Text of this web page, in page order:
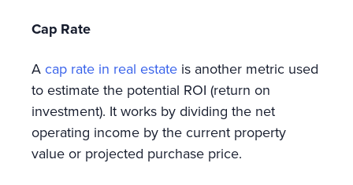
Cap Rate
A cap rate in real estate is another metric used
to estimate the potential ROI (return on
investment). It works by dividing the net
operating income by the current property
value or projected purchase price.